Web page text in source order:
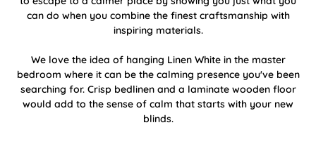
can do when you combine the finest craftsmanship with
inspiring materials.
We love the idea of hanging Linen White in the master
bedroom where it can be the calming presence you've been
searching for. Crisp bedlinen and a laminate wooden floor
would add to the sense of calm that starts with your new
blinds.